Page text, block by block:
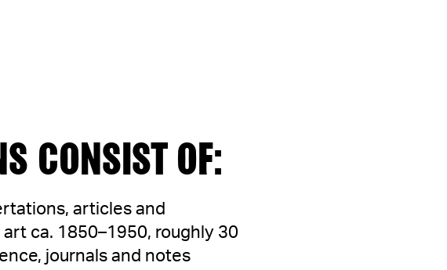
CONSIST OF:
articles and
ca. 1850–1950, roughly 30
journals and notes